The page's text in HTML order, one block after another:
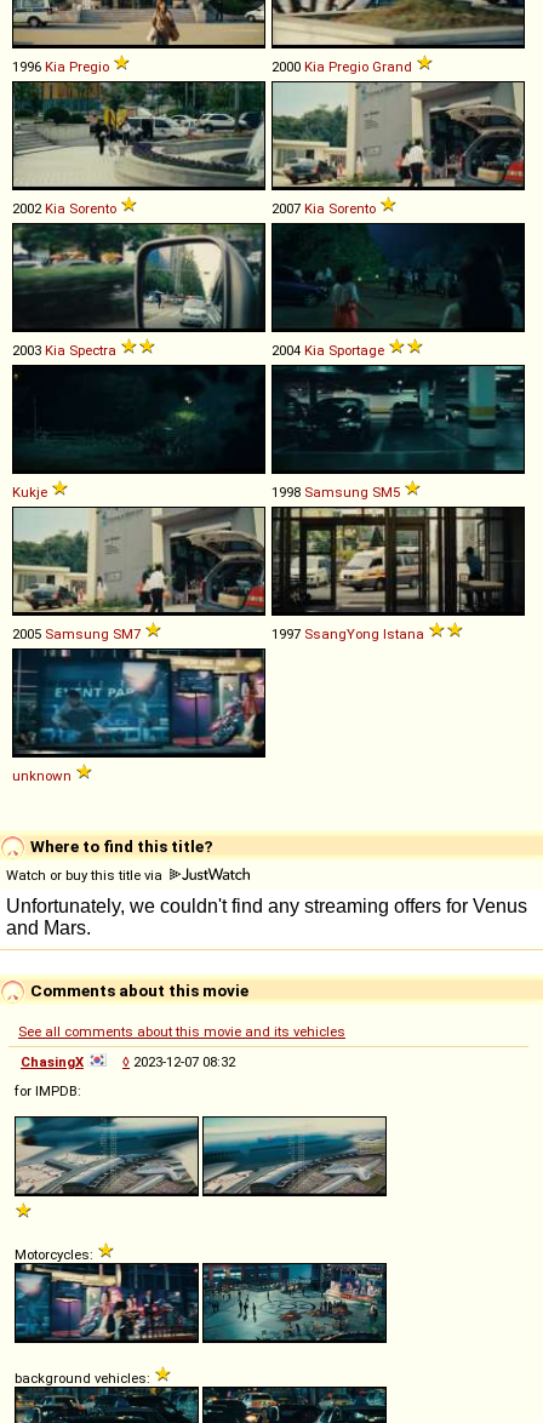
1996 Kia Pregio 2000 Kia Pregio Grand
2002Kia Sorento 2007 Kia Sorento
2003 Kia Spectra 2004 Kia Sportage
Kukje 1998 Samsung SM5
2005 Samsung SM7 1997 SsangYong Istana
unknown
Where to find this title?
Watch or buy this title via
Comments about this movie
See all comments about this movie and its vehicles
ChasingX
◊ 2023-12-07 08:32
for IMPDB:
Motorcycles:
background vehicles: